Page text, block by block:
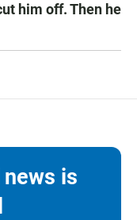
him off. Then he
is